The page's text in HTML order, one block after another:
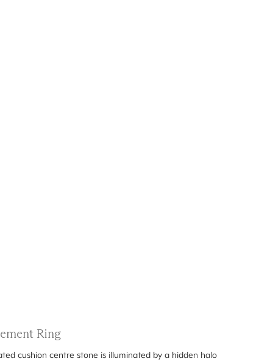
Ring
cushion centre stone is illuminated by a hidden halo